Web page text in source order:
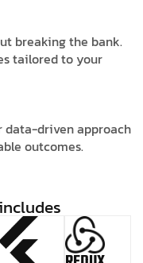
breaking the bank.
tailored to your
data-driven approach
outcomes.
ncludes